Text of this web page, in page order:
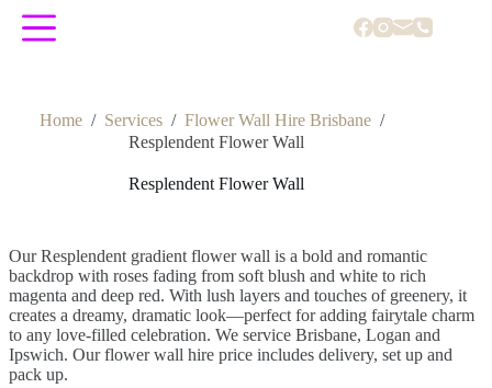
content
Home / Services / Flower Wall Hire Brisbane /
Resplendent Flower Wall
Resplendent Flower Wall
Our Resplendent gradient flower wall is a bold and romantic
backdrop with roses fading from soft blush and white to rich
magenta and deep red. With lush layers and touches of greenery, it
creates a dreamy, dramatic look—perfect for adding fairytale charm
to any love-filled celebration. We service Brisbane, Logan and
Ipswich. Our flower wall hire price includes delivery, set up and
pack up.